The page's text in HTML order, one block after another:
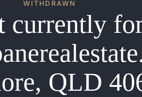
WITHDRAWN
currently
QLD